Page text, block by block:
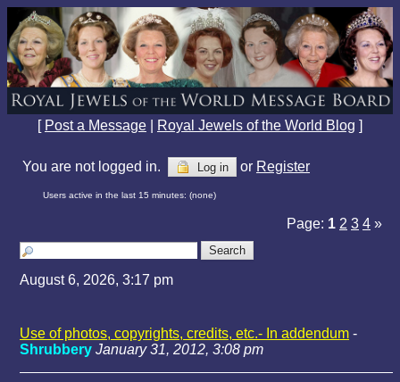
[ Post a Message Royal Jewels of the World Blog ]
You are not logged in. Log in or Register
Users active in the last 15 minutes: (none)
Page: 1 2 3 4 »
August 6, 2026, 3:17 pm
Use of photos, copyrights, credits, etc.- In addendum -
Shrubbery January 31, 2012, 3:08 pm